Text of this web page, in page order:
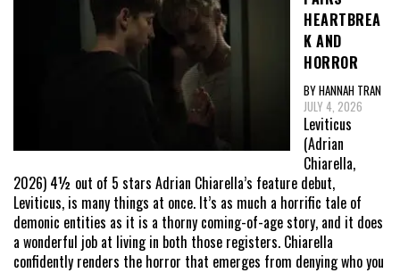
HEARTBREA
K AND
HORROR
BY HANNAH TRAN
JULY 4, 2026
Leviticus
(Adrian
Chiarella,
2026) 4½ out of 5 stars Adrian Chiarella’s feature debut,
Leviticus, is many things at once. It’s as much a horrific tale of
demonic entities as it is a thorny coming-of-age story, and it does
a wonderful job at living in both those registers. Chiarella
confidently renders the horror that emerges from denying who you